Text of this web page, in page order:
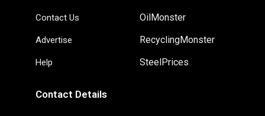
Contact Us
Advertise
Help
OilMonster
RecyclingMonster
SteelPrices
Contact Details